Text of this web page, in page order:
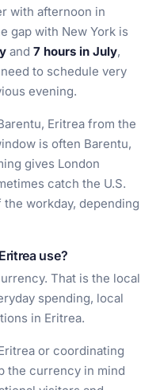
with afternoon in
gap with New York is
and 7 hours in July,
to schedule very
evening.
Eritrea from the
is often Barentu,
gives London
catch the U.S.
workday, depending
use?
That is the local
spending, local
in Eritrea.
or coordinating
the currency in mind